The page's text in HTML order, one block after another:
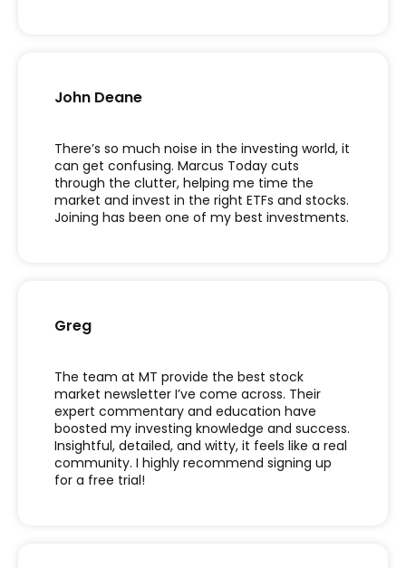
There’s so much noise in the investing world, it
can get confusing. Marcus Today cuts
through the clutter, helping me time the
market and invest in the right ETFs and stocks.
Joining has been one of my best investments.
John Deane
The team at MT provide the best stock
market newsletter I’ve come across. Their
expert commentary and education have
boosted my investing knowledge and success.
Insightful, detailed, and witty, it feels like a real
community. I highly recommend signing up
for a free trial!
Greg